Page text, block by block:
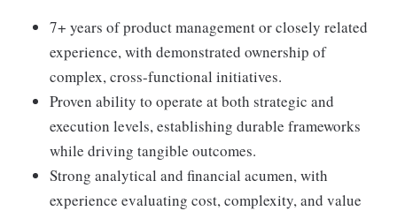
7+ years of product management or closely related
experience, with demonstrated ownership of
complex, cross-functional initiatives.
Proven ability to operate at both strategic and
execution levels, establishing durable frameworks
while driving tangible outcomes.
Strong analytical and financial acumen, with
experience evaluating cost, complexity, and value